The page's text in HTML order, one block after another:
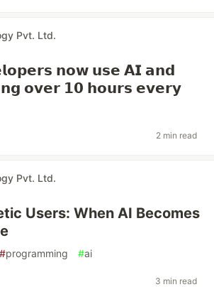
Pvt. Ltd.
𝗻𝗼𝘄 𝘂𝘀𝗲 𝗔𝗜 𝗮𝗻𝗱
𝗼𝘃𝗲𝗿 𝟭𝟬 𝗵𝗼𝘂𝗿𝘀 𝗲𝘃𝗲𝗿𝘆
2 min read
Pvt. Ltd.
Users: When AI Becomes
#programming #ai
3 min read